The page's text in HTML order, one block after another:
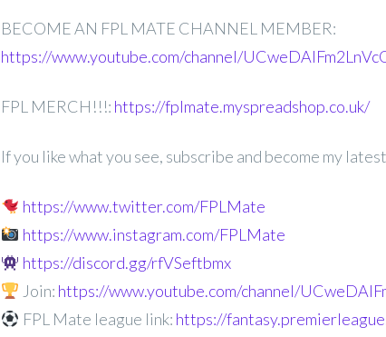
BECOME AN FPL MATE CHANNEL MEMBER:
https://www.youtube.com/channel/
FPL MERCH!!!: https://fplmate.myspreadshop.co.uk/
If you like what you see, subscribe and become my
https://www.twitter.com/FPLMate
https://www.instagram.com/FPLMate
https://discord.gg/rfVSeftbmx
Join: https://www.youtube.com/channel/
FPL Mate league link: https://